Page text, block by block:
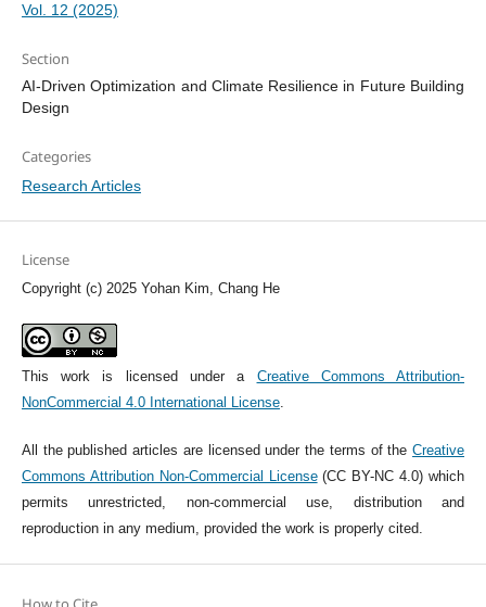
Vol. 12 (2025)
Section
AI-Driven Optimization and Climate Resilience in Future Building
Design
Categories
Research Articles
License
Copyright (c) 2025 Yohan Kim, Chang He
This work is licensed under a Creative Commons Attribution-
NonCommercial 4.0 International License.
All the published articles are licensed under the terms of theCreative
Commons Attribution Non-Commercial License(CC BY-NC 4.0) which
permits unrestricted, non-commercial use, distribution and
reproduction in any medium, provided the work is properly cited.